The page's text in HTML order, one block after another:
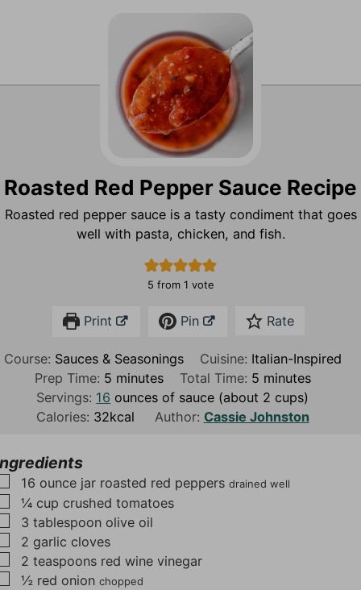
Roasted Red Pepper Sauce Recipe
Roasted red pepper sauce is a tasty condiment that goes
well with pasta, chicken, and fish.
5 from 1 vote
Print Pin Rate
Course: Sauces & Seasonings Cuisine: Italian-Inspired
Prep Time: 5 m
n
minutes Total Time: 5m
n
minutes
Servings: 16 ounces of sauce (about 2 cups)
Calories: 32kcal Author: Cassie Johnston
▢
16 ounce jar roasted red peppers drained well
▢
¼ cup crushed tomatoes
▢
3 tablespoon olive oil
▢
2 garlic cloves
▢
2 teaspoons red wine vinegar
▢
½ red onion chopped